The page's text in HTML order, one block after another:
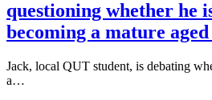
questioning whether he
becoming a mature
Jack, local QUT student, is debating
a…